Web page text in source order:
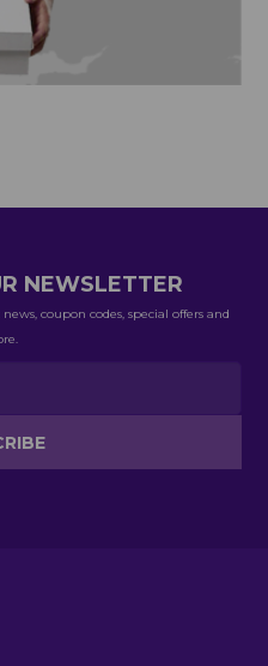
NEWSLETTER
coupon codes, special offers and